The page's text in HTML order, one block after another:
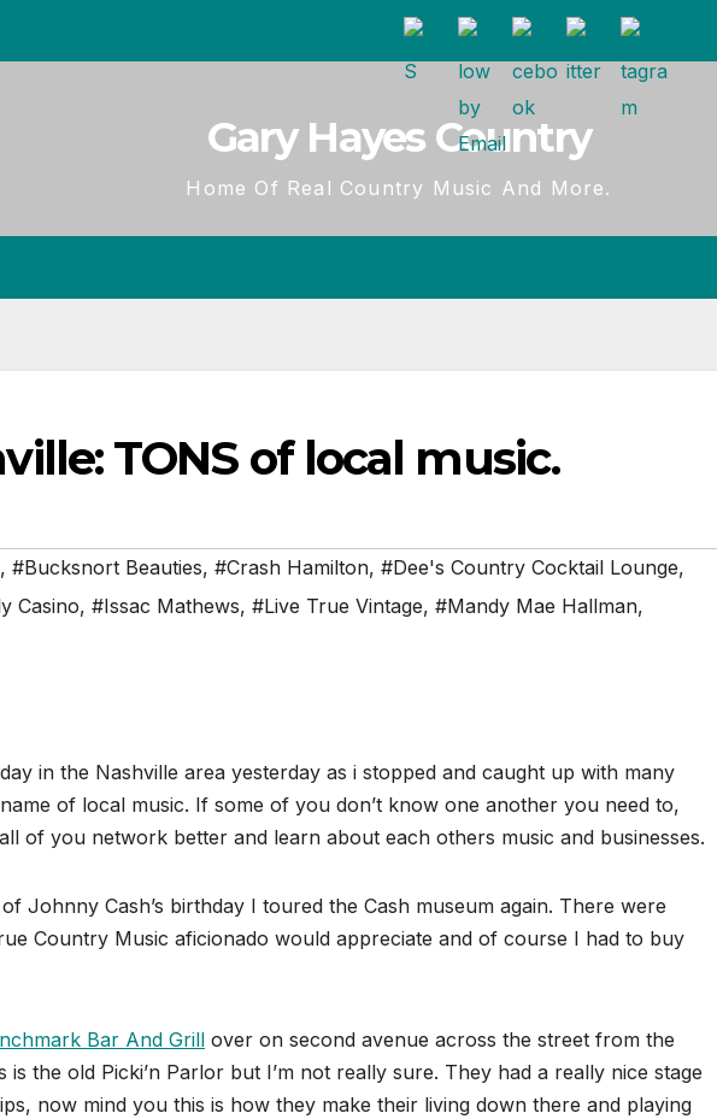
Gary Hayes Country
Home Of Real Country Music And More.
TONS of local music.
, #Bucksnort Beauties, #Crash Hamilton, #Dee's Country Cocktail Lounge,
Casino, #Issac Mathews, #Live True Vintage, #Mandy Mae Hallman,
in the Nashville area yesterday as i stopped and caught up with many
of local music. If some of you don’t know one another you need to,
of you network better and learn about each others music and businesses.
Johnny Cash’s birthday I toured the Cash museum again. There were
Country Music aficionado would appreciate and of course I had to buy
Bar And Grill over on second avenue across the street from the
is the old Picki’n Parlor but I’m not really sure. They had a really nice stage
now mind you this is how they make their living down there and playing